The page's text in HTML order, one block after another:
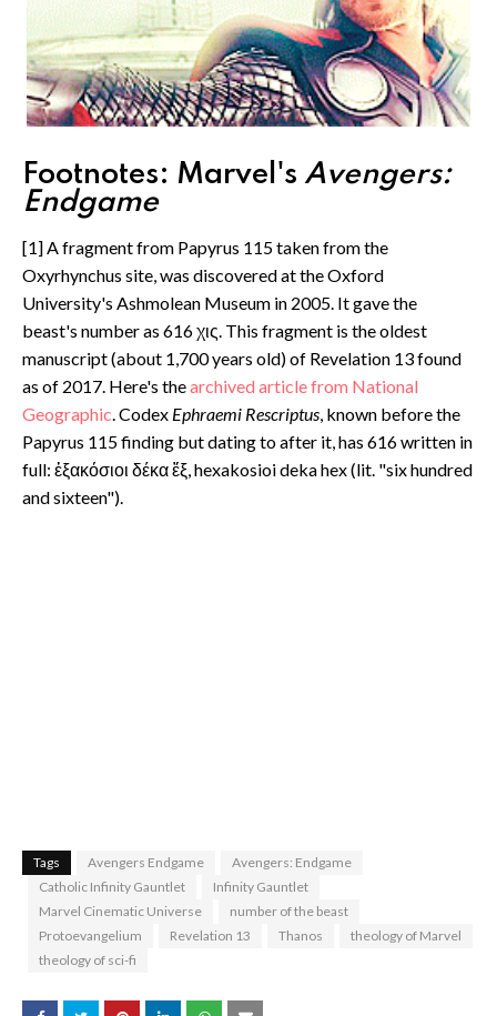
Footnotes: Marvel's Avengers:
Endgame
[1] A fragment from Papyrus 115 taken from the
Oxyrhynchus site, was discovered at the Oxford
University's Ashmolean Museum in 2005. It gave the
beast's number as 616 χις. This fragment is the oldest
manuscript (about 1,700 years old) of Revelation 13 found
as of 2017. Here's thearchived article from National
Geographic. Codex Ephraemi Rescriptus, known before the
Papyrus 115 finding but dating to after it, has 616 written in
full: ἑξακόσιοι δέκα ἕξ, hexakosioi deka hex (lit. "six hundred
and sixteen").
Tags Avengers Endgame
Avengers: Endgame
Catholic Infinity Gauntlet
Infinity Gauntlet
Marvel Cinematic Universe
number of the beast
Protoevangelium
Revelation 13 Thanos
theology of Marvel
theology of sci-fi